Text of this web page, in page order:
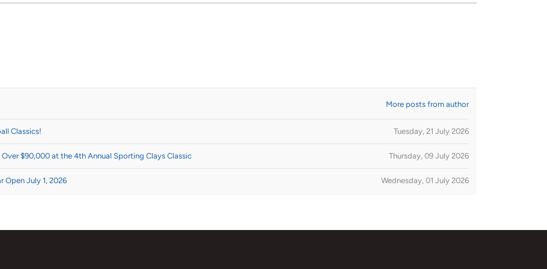
More posts from author
Tuesday, 21 July 2026
Classics!
Thursday, 09 July 2026
$90,000 at the 4th Annual Sporting Clays Classic
Wednesday, 01 July 2026
Open July 1, 2026